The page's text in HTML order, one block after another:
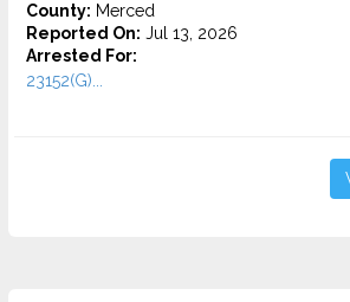
County: Merced
Reported On: Jul 13, 2026
Arrested For:
23152(G)...